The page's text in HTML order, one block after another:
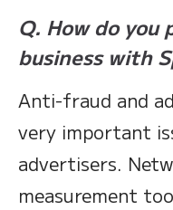
Q. How do you
business with
Anti-fraud and
very important
advertisers.
measurement